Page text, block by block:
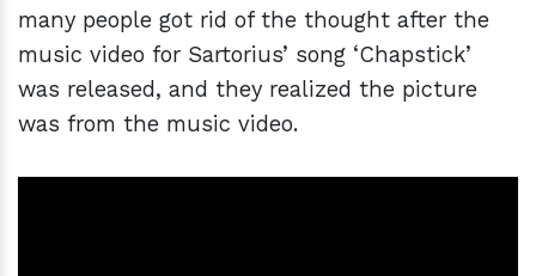
many people got rid of the thought after the
music video for Sartorius’ song ‘Chapstick’
was released, and they realized the picture
was from the music video.